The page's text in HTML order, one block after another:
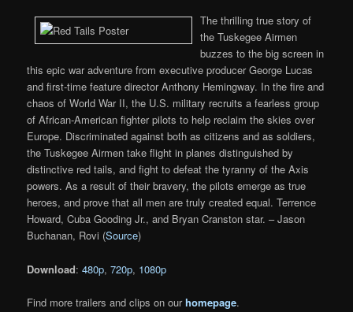
The thrilling true story of
the Tuskegee Airmen
buzzes to the big screen in
this epic war adventure from executive producer George Lucas
and first-time feature director Anthony Hemingway. In the fire and
chaos of World War II, the U.S. military recruits a fearless group
of African-American fighter pilots to help reclaim the skies over
Europe. Discriminated against both as citizens and as soldiers,
the Tuskegee Airmen take flight in planes distinguished by
distinctive red tails, and fight to defeat the tyranny of the Axis
powers. As a result of their bravery, the pilots emerge as true
heroes, and prove that all men are truly created equal. Terrence
Howard, Cuba Gooding Jr., and Bryan Cranston star. – Jason
Buchanan, Rovi (Source)
Download:480p,720p, 1080p
Find more trailers and clips on ourhomepage.